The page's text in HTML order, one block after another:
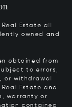
Estate all
owned and
obtained from
to errors,
or withdrawal
Estate and
warranty or
contained